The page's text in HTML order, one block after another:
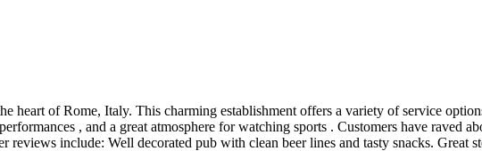
heart of Rome, Italy. This charming establishment offers a variety of service
, and a great atmosphere for watching sports . Customers have raved
reviews include: Well decorated pub with clean beer lines and tasty snacks.